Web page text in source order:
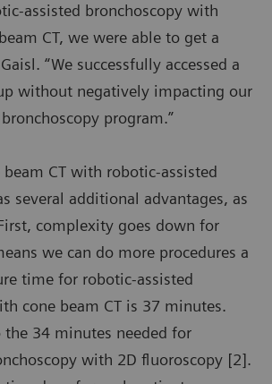
assisted bronchoscopy with
CT, we were able to get a
“We successfully accessed a
without negatively impacting our
program.”
CT with robotic-assisted
several additional advantages, as
complexity goes down for
we can do more procedures a
time for robotic-assisted
cone beam CT is 37 minutes.
34 minutes needed for
with 2D fluoroscopy [2].